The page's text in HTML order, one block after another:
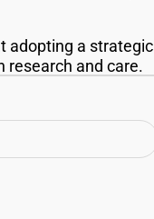
adopting a strategic
research and care.